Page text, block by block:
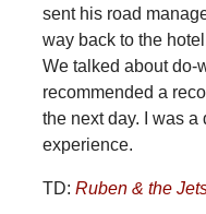
sent his road
way back to the
We talked about do-
recommended a
the next day. I was a
experience.
TD: Ruben & the